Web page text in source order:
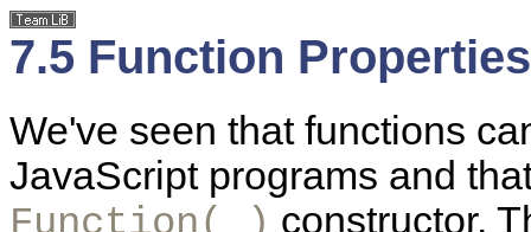
7.5 Function
We've seen that functions
JavaScript programs and
constructor.